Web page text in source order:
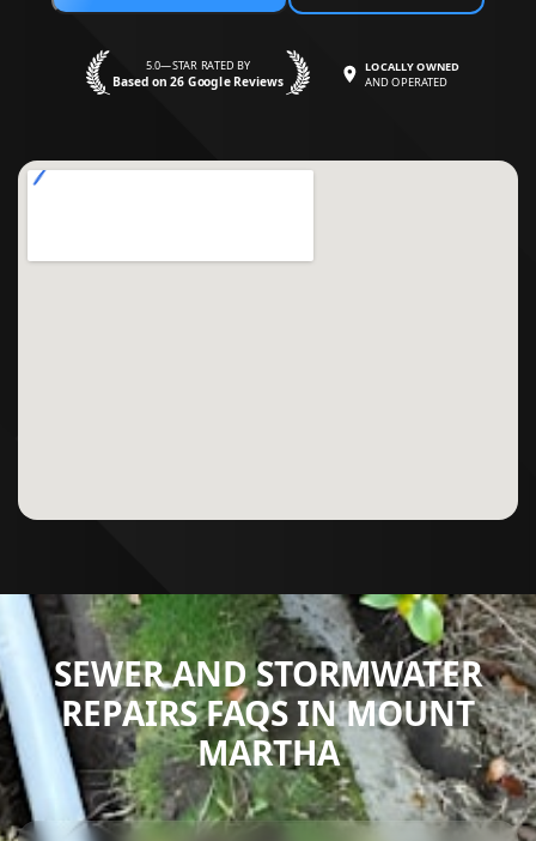
5.0—STAR RATED BY
Based on 26 Google Reviews
LOCALLY OWNED
AND OPERATED
SEWER AND STORMWATER
REPAIRS FAQS IN MOUNT
MARTHA